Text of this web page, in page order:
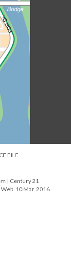
FILE
| Century 21
10 Mar. 2016.